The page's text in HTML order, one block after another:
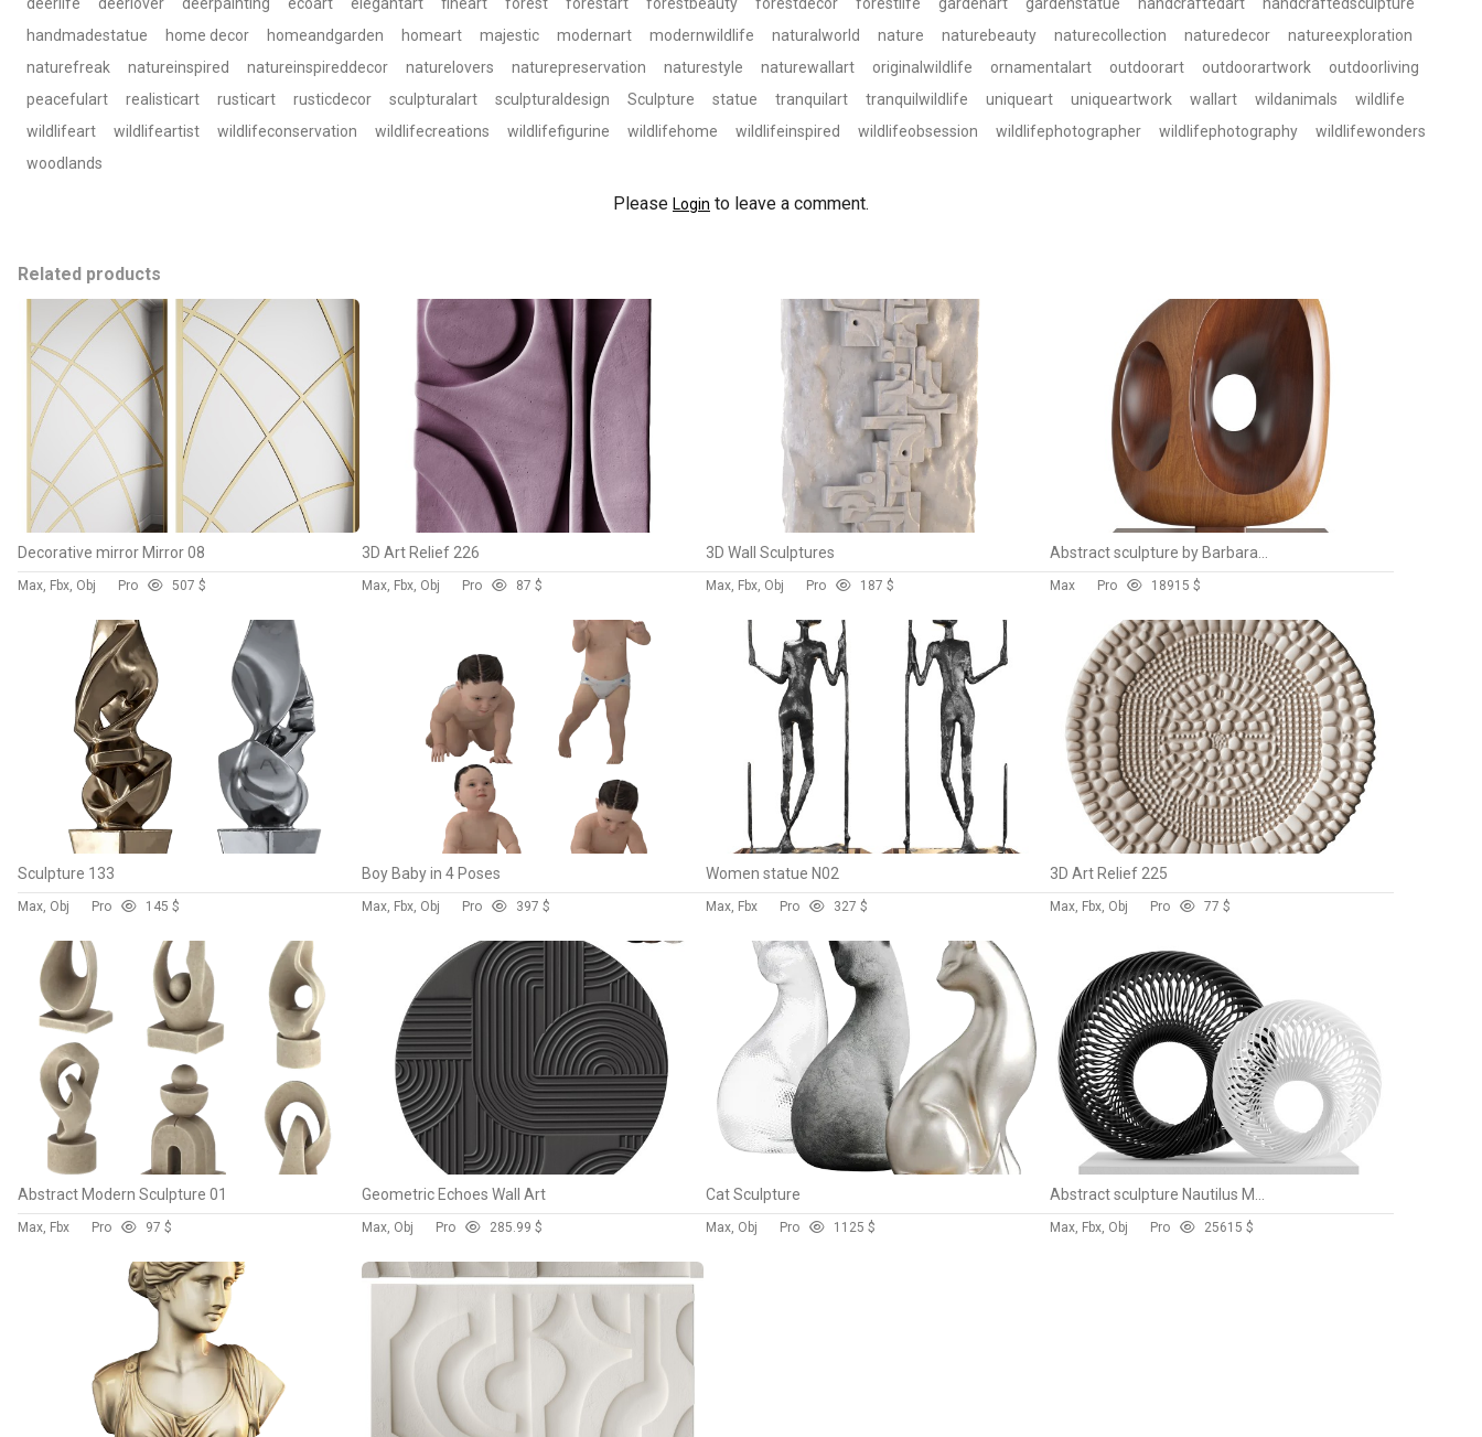
handmadestatue
home decor homeandgarden homeart majestic modernart modernwildlife naturalworld nature naturebeauty naturecollection naturedecor
natureexploration
naturefreak
natureinspired natureinspireddecor naturelovers naturepreservation naturestyle naturewallart originalwildlife ornamentalart outdoorart outdoorartwork
outdoorliving
peacefulart
realisticart rusticart rusticdecor sculpturalart sculpturaldesign Sculpture statue tranquilart tranquilwildlife uniqueart uniqueartwork wallart wildanimals
wildlife
wildlifeart
wildlifeartist wildlifeconservation wildlifecreations wildlifefigurine wildlifehome wildlifeinspired wildlifeobsession wildlifephotographer wildlifephotography
wildlifewonders
woodlands
Please Login to leave a comment.
Related products
Decorative mirror Mirror 08
Max, Fbx, Obj Pro 507 $
3D Art Relief 226
Max, Fbx, Obj Pro 87 $
3D Wall Sculptures
Max, Fbx, Obj Pro 187 $ Max Pro 18915 $
Sculpture 133
Max, Obj Pro 145 $
Boy Baby in 4 Poses
Max, Fbx, Obj Pro 397 $
Women statue N02
Max, Fbx Pro 327 $
3D Art Relief 225
Max, Fbx, Obj Pro 77 $
Abstract Modern Sculpture 01
Max, Fbx Pro 97 $
Geometric Echoes Wall Art
Max, Obj Pro 285.99 $
Cat Sculpture
Max, Obj Pro 1125 $ Max, Fbx, Obj Pro 25615 $